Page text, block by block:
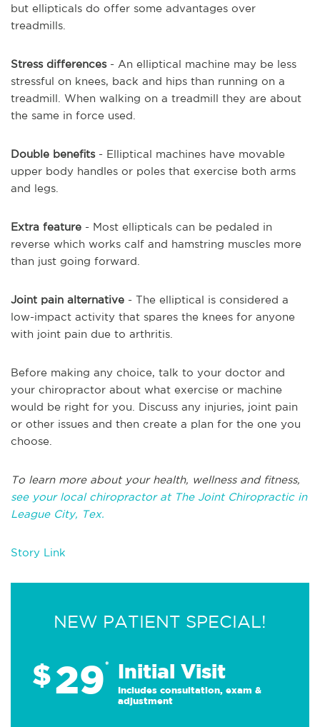
but ellipticals do offer some advantages over
treadmills.
Stress differences- An elliptical machine may be less
stressful on knees, back and hips than running on a
treadmill. When walking on a treadmill they are about
the same in force used.
Double benefits - Elliptical machines have movable
upper body handles or poles that exercise both arms
and legs.
Extra feature - Most ellipticals can be pedaled in
reverse which works calf and hamstring muscles more
than just going forward.
Joint pain alternative - The elliptical is considered a
low-impact activity that spares the knees for anyone
with joint pain due to arthritis.
Before making any choice, talk to your doctor and
your chiropractor about what exercise or machine
would be right for you.
Discuss any injuries, joint pain
or other issues and then create a plan for the one you
choose.
To learn more about your health, wellness and fitness,
see your local chiropractor at The Joint Chiropractic in
League City, Tex.
Story Link
NEW PATIENT SPECIAL!
$29* Initial Visit
Includes consultation, exam &
adjustment